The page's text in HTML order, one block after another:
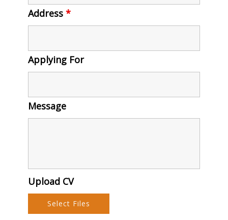
Address *
Applying For
Message
Upload CV
Select Files